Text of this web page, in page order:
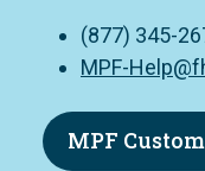
(877) 345-
MPF-
MPF